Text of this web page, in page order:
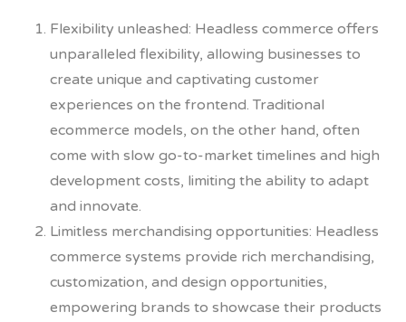
Flexibility unleashed: Headless commerce offers
unparalleled flexibility, allowing businesses to
create unique and captivating customer
experiences on the frontend. Traditional
ecommerce models, on the other hand, often
come with slow go-to-market timelines and high
development costs, limiting the ability to adapt
and innovate.
Limitless merchandising opportunities: Headless
commerce systems provide rich merchandising,
customization, and design opportunities,
empowering brands to showcase their products